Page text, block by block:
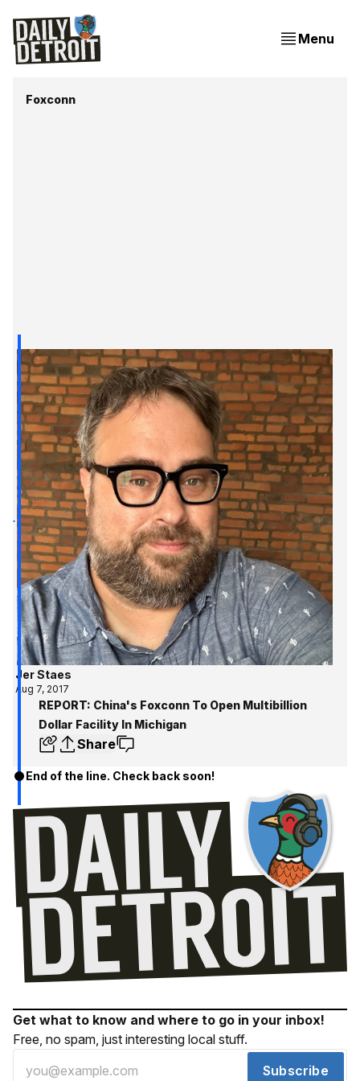
Menu
Foxconn
Jer Staes
Aug 7, 2017
REPORT: China's Foxconn To Open Multibillion
Dollar Facility In Michigan
Share
End of the line. Check back soon!
Get what to know and where to go in your inbox!
Free, no spam, just interesting local stuff.
Subscribe